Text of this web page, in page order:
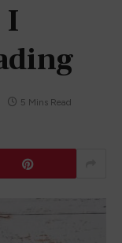
I
5 Mins Read